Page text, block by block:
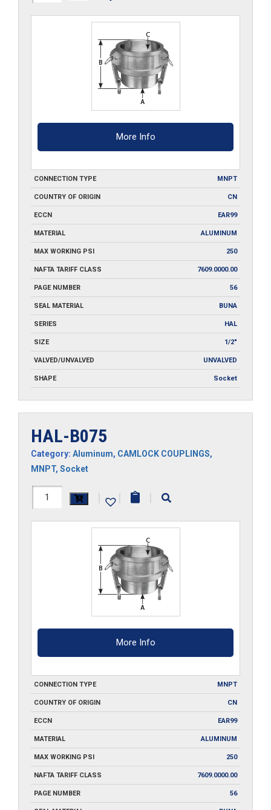
More Info
CONNECTION TYPE MNPT
COUNTRY OF ORIGIN CN
ECCN EAR99
MATERIAL ALUMINUM
MAX WORKING PSI 250
NAFTA TARIFF CLASS 7609.0000.00
PAGE NUMBER 56
SEAL MATERIAL BUNA
SERIES HAL
SIZE 1/2"
VALVED/UNVALVED UNVALVED
SHAPE Socket
HAL-B075
Category: Aluminum, CAMLOCK COUPLINGS,
MNPT, Socket
HAL-
| | |
More Info
CONNECTION TYPE MNPT
COUNTRY OF ORIGIN CN
ECCN EAR99
MATERIAL ALUMINUM
MAX WORKING PSI 250
NAFTA TARIFF CLASS 7609.0000.00
PAGE NUMBER 56